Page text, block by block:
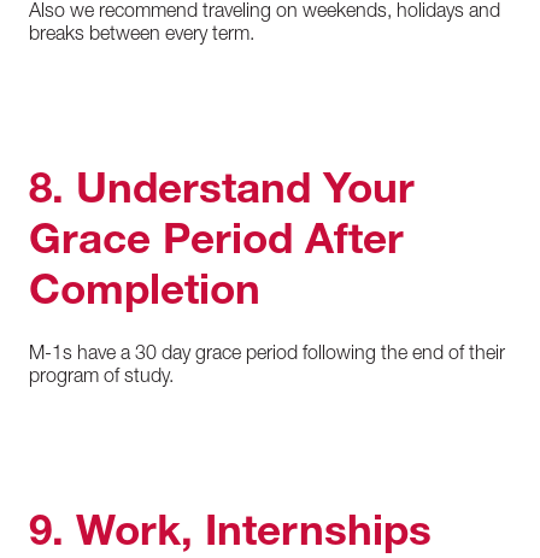
Also we recommend traveling on weekends, holidays and
breaks between every term.
8. Understand Your
Grace Period After
Completion
M-1s have a 30 day grace period following the end of their
program of study.
9. Work, Internships